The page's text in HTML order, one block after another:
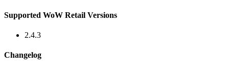
Supported WoW Retail Versions
2.4.3
Changelog